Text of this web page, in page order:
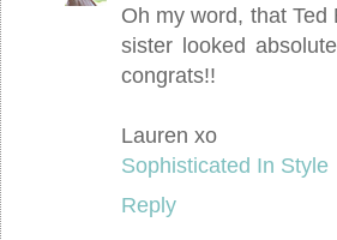
Oh my word, that
sister looked
congrats!!
Lauren xo
Sophisticated In Style
Reply